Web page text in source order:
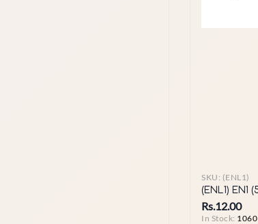
SKU: (ENL1)
(ENL1) EN1
Rs.12.00
In Stock: 1060